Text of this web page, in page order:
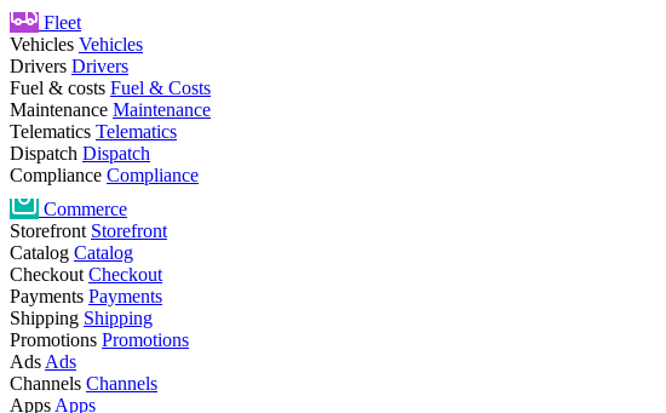
Fleet
Vehicles Vehicles
Drivers Drivers
Fuel & costs Fuel & Costs
Maintenance Maintenance
Telematics Telematics
Dispatch Dispatch
Compliance Compliance
Commerce
Storefront Storefront
Catalog Catalog
Checkout Checkout
Payments Payments
Shipping Shipping
Promotions Promotions
Ads Ads
Channels Channels
Apps Apps